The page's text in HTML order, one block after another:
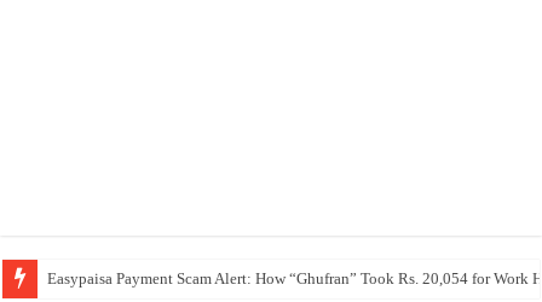
Easypaisa Payment Scam Alert: How “Ghufran” Took Rs. 20,054 for Work